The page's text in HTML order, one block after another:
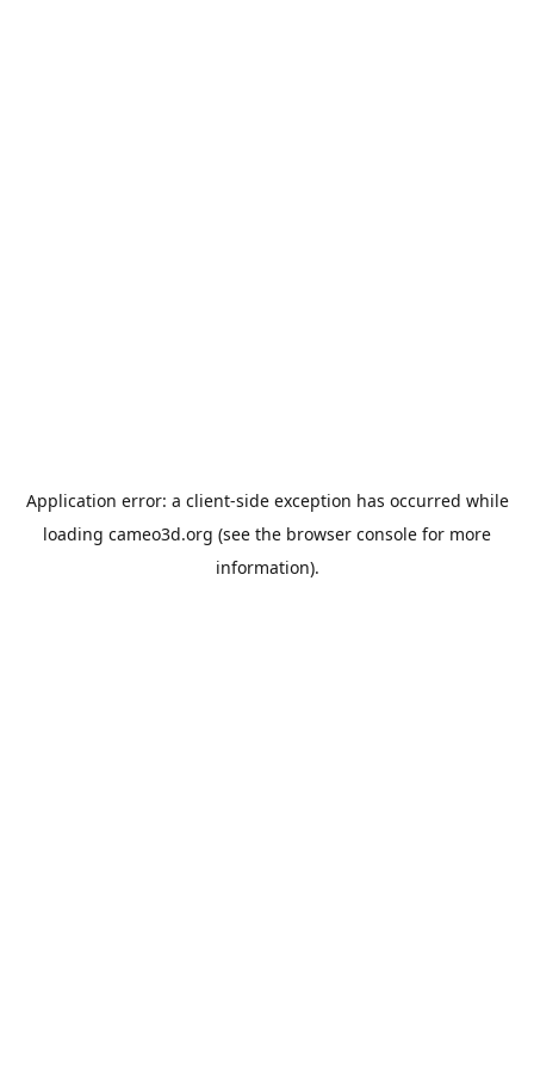
Application error: a client-side exception has occurred while
loading cameo3d.org (see the browser console for more
information).